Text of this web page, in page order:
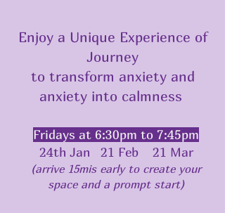
Enjoy a Unique Experience of
Journey
to transform anxiety and
anxiety into calmness
Fridays at 6:30pm to 7:45pm
24th Jan 21 Feb 21 Mar
(arrive 15mis early to create your
space and a prompt start)